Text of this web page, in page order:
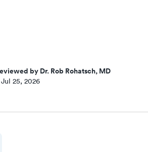
by Dr. Rob Rohatsch, MD
25, 2026